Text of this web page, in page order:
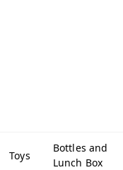
Toys
Bottles and
Lunch Box